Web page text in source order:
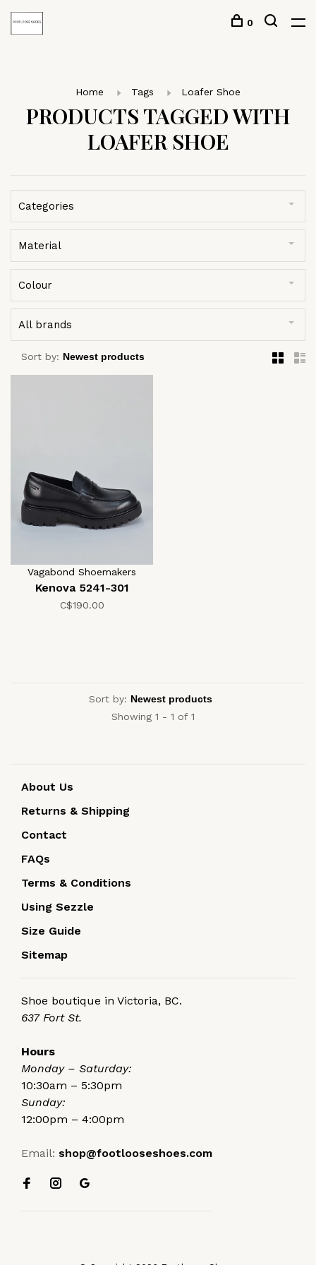
0
Home Tags Loafer Shoe
PRODUCTS TAGGED WITH
LOAFER SHOE
Categories
Material
Colour
All brands
Sort by:
Vagabond Shoemakers
Kenova 5241-301
C$190.00
Sort by:
Showing 1 - 1 of 1
About Us
Returns & Shipping
Contact
FAQs
Terms & Conditions
Using Sezzle
Size Guide
Sitemap
Shoe boutique in Victoria, BC.
637 Fort St.
Hours
Monday – Saturday:
10:30am – 5:30pm
Sunday:
12:00pm – 4:00pm
Email: shop@footlooseshoes.com